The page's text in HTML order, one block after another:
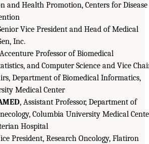
and Health Promotion, Centers for Disease
Vice President and Head of Medical
Inc.
Professor of Biomedical
and Computer Science and Vice
Department of Biomedical Informatics,
Medical Center
, Assistant Professor, Department of
Columbia University Medical
Hospital
President, Research Oncology, Flatiron